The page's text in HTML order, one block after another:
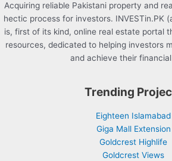
Acquiring reliable Pakistani property and
hectic process for investors. INVESTin.PK
is, first of its kind, online real estate portal
resources, dedicated to helping investors
and achieve their
Trending
Eighteen Islamabad
Giga Mall Extension
Goldcrest Highlife
Goldcrest Views